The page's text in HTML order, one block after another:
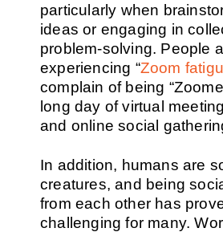
particularly when
ideas or engaging in
problem-solving. People
experiencing “Zoom
complain of being
long day of virtual
and online social
In addition, humans are
creatures, and being
from each other has
challenging for many.